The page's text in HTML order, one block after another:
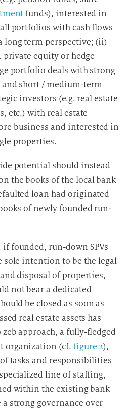
funds), interested in
portfolios with cash flows
long term perspective; (ii)
equity or hedge
portfolio deals with strong
short / medium-term
investors (e.g. real estate
etc.) with real estate
business and interested in
properties.
potential should instead
the books of the local bank
loan had originated
of newly founded run-
if founded, run-down SPVs
sole intention to be the legal
disposal of properties,
not bear a dedicated
be closed as soon as
real estate assets has
approach, a fully-fledged
organization (cf. figure 2),
tasks and responsibilities
line of staffing,
within the existing bank
strong governance over